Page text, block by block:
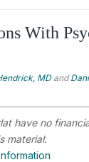
With
MDand
have no
material.